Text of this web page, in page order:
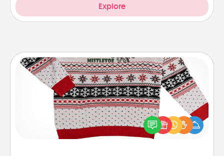
Explore
Ugly Christmas Sweater
Flaunt your LOVE LANGUAGE® this Christmas with
these fun and bold LOVE LANGUAGE® themed
"Ugly Christmas Sweaters."